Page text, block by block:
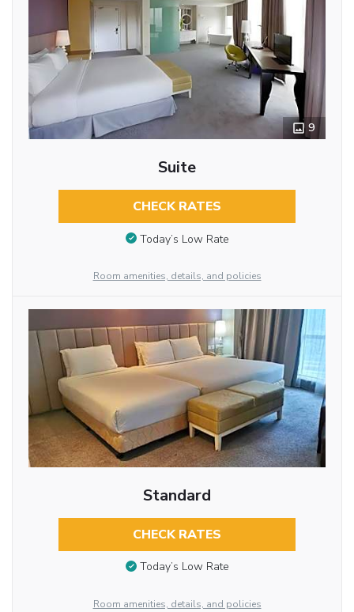
9
Suite
CHECK RATES
Today’s Low Rate
Room amenities, details, and policies
Standard
CHECK RATES
Today’s Low Rate
Room amenities, details, and policies